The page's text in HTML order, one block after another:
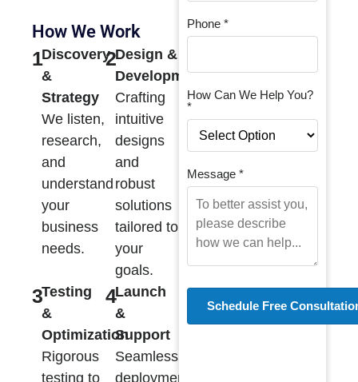
How We Work
1Discovery
&
Strategy
We listen,
research,
and
understand
your
business
needs.
2Design &
Development
Crafting
intuitive
designs
and
robust
solutions
tailored to
your
goals.
3Testing
&
Optimization
Rigorous
testing to
4Launch
&
Support
Seamless
deployment
Phone *
How Can We Help You?
*
Message *